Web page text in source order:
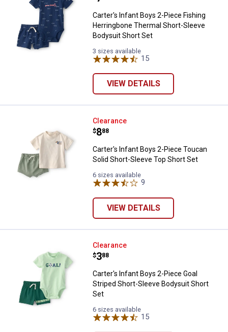
Carter's Infant Boys 2-Piece Fishing
Herringbone Thermal Short-Sleeve
Bodysuit Short Set
3 sizes available
15
VIEW DETAILS
Carter's Infant Boys 2-Piece
Clearance
Price:
$8
. 88
Carter's Infant Boys 2-Piece Toucan
Solid Short-Sleeve Top Short Set
6 sizes available
9
VIEW DETAILS
Carter's Infant Boys 2-Piece
Clearance
Price:
$3
. 88
Carter's Infant Boys 2-Piece Goal
Striped Short-Sleeve Bodysuit Short
Set
6 sizes available
15